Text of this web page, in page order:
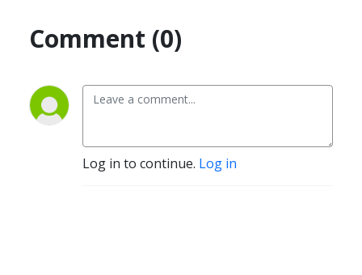
Comment (0)
Log in to continue. Log in